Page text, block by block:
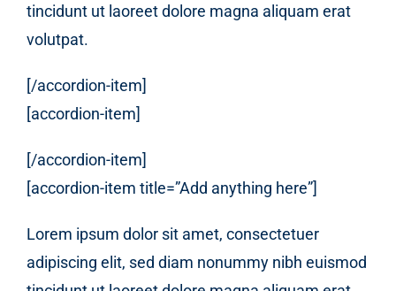
tincidunt ut laoreet dolore magna aliquam erat
volutpat.
[/accordion-item]
[accordion-item]
[/accordion-item]
[accordion-item title=”Add anything here”]
Lorem ipsum dolor sit amet, consectetuer
adipiscing elit, sed diam nonummy nibh euismod